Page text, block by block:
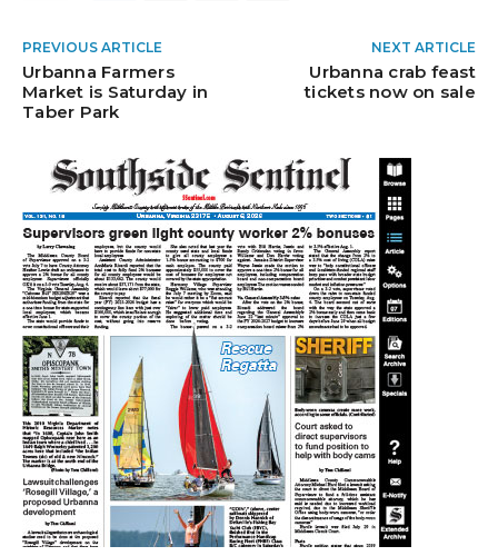
PREVIOUS ARTICLE
Urbanna Farmers
Market is Saturday in
Taber Park
NEXT ARTICLE
Urbanna crab feast
tickets now on sale